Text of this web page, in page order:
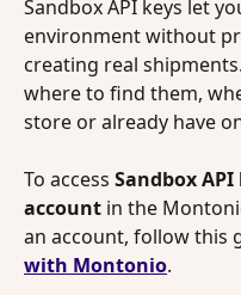
Sandbox API keys let
environment without
creating real
where to find them,
store or already have
To access Sandbox API
account in the
an account, follow this
with Montonio.